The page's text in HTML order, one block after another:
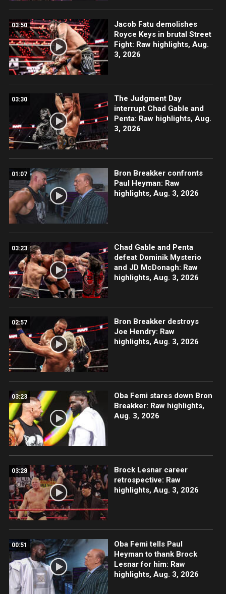
03:50
Jacob Fatu demolishes
Royce Keys in brutal Street
Fight: Raw highlights, Aug.
3, 2026
03:30
The Judgment Day
interrupt Chad Gable and
Penta: Raw highlights, Aug.
3, 2026
01:07
Bron Breakker confronts
Paul Heyman: Raw
highlights, Aug. 3, 2026
03:23
Chad Gable and Penta
defeat Dominik Mysterio
and JD McDonagh: Raw
highlights, Aug. 3, 2026
02:57
Bron Breakker destroys
Joe Hendry: Raw
highlights, Aug. 3, 2026
03:23
Oba Femi stares down Bron
Breakker: Raw highlights,
Aug. 3, 2026
03:28
Brock Lesnar career
retrospective: Raw
highlights, Aug. 3, 2026
00:51
Oba Femi tells Paul
Heyman to thank Brock
Lesnar for him: Raw
highlights, Aug. 3, 2026